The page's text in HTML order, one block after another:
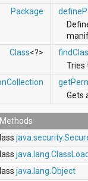
Package
Class<?>
Tries
Gets
java.lang.Object